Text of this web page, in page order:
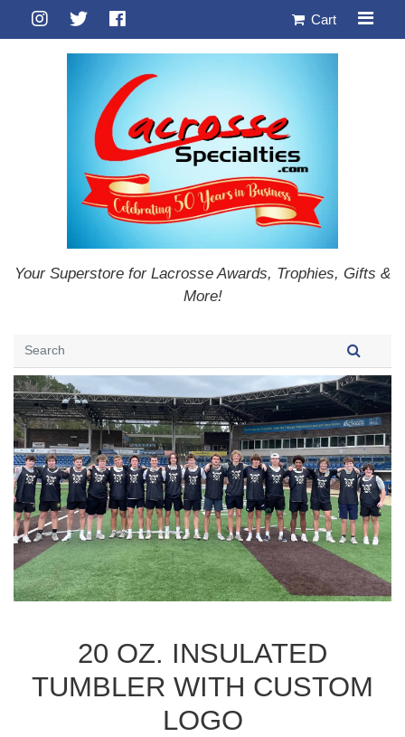
Cart
Your Superstore for Lacrosse Awards, Trophies, Gifts &
More!
20 OZ. INSULATED
TUMBLER WITH CUSTOM
LOGO